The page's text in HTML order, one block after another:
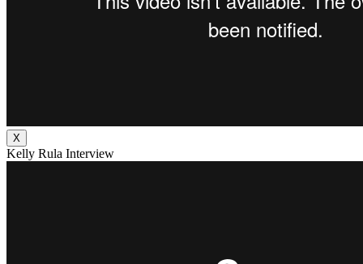
X
Kelly Rula Interview